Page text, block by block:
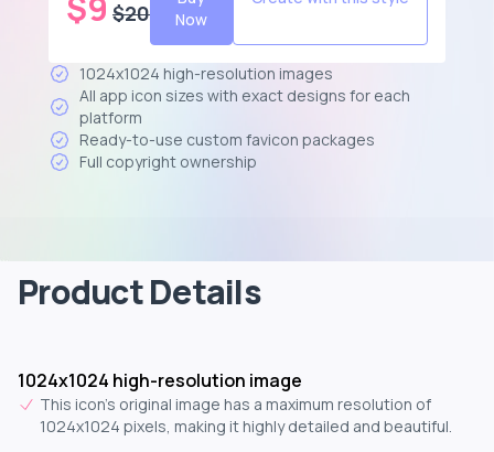
$20
Now
1024x1024 high-resolution images
All app icon sizes with exact designs for each
platform
Ready-to-use custom favicon packages
Full copyright ownership
Product Details
1024x1024 high-resolution image
This icon's original image has a maximum resolution of
1024x1024 pixels, making it highly detailed and beautiful.